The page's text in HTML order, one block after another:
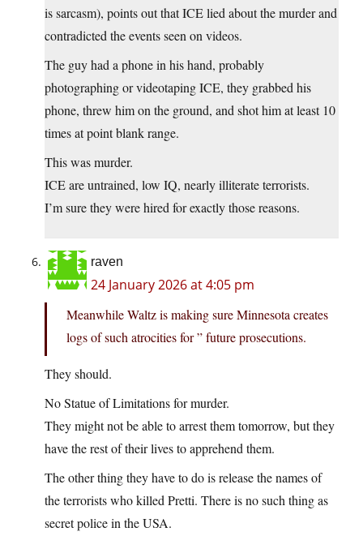
is sarcasm), points out that ICE lied about the murder and
contradicted the events seen on videos.
The guy had a phone in his hand, probably
photographing or videotaping ICE, they grabbed his
phone, threw him on the ground, and shot him at least 10
times at point blank range.
This was murder.
ICE are untrained, low IQ, nearly illiterate terrorists.
I’m sure they were hired for exactly those reasons.
raven
24 January 2026 at 4:05 pm
Meanwhile Waltz is making sure Minnesota creates
logs of such atrocities for ” future prosecutions.
They should.
No Statue of Limitations for murder.
They might not be able to arrest them tomorrow, but they
have the rest of their lives to apprehend them.
The other thing they have to do is release the names of
the terrorists who killed Pretti. There is no such thing as
secret police in the USA.